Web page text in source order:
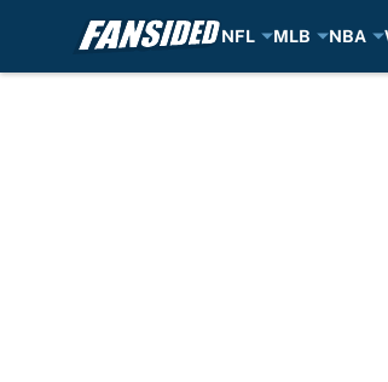
NFL MLB NBA